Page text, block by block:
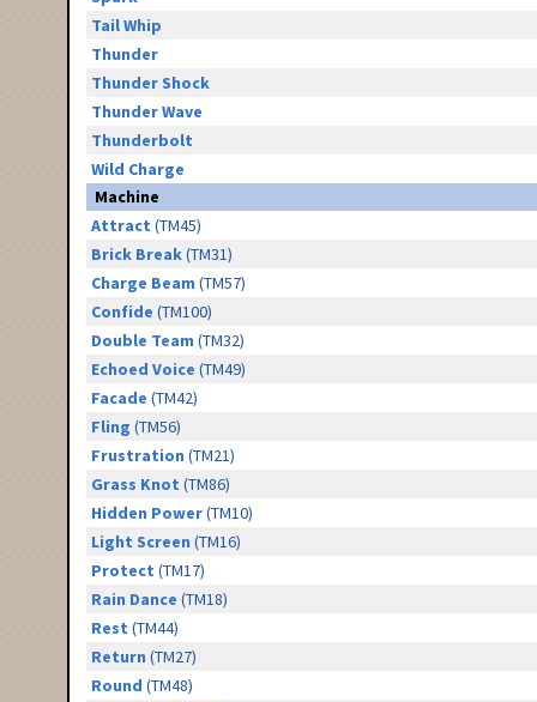
Tail Whip
Thunder
Thunder Shock
Thunder Wave
Thunderbolt
Wild Charge
Machine
Attract (TM45)
Brick Break(TM31)
Charge Beam (TM57)
Confide (TM100)
Double Team (TM32)
Echoed Voice (TM49)
Facade (TM42)
Fling (TM56)
Frustration (TM21)
Grass Knot (TM86)
Hidden Power(TM10)
Light Screen (TM16)
Protect (TM17)
Rain Dance (TM18)
Rest (TM44)
Return (TM27)
Round (TM48)